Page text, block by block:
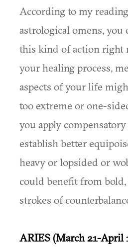
According to my
astrological omens, you
this kind of action right
your healing process,
aspects of your life
too extreme or one-
you apply
establish better
heavy or lopsided or
could benefit from
strokes of
ARIES (March 21-April